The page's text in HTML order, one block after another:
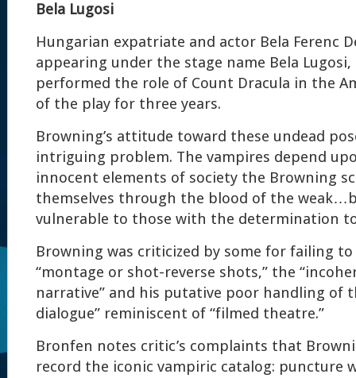
Bela Lugosi
Hungarian expatriate and actor Bela Ferenc
appearing under the stage name Bela Lugosi,
performed the role of Count Dracula in the
of the play for three years.
Browning’s attitude toward these undead
intriguing problem. The vampires depend
innocent elements of society the Browning
themselves through the blood of the
vulnerable to those with the determination
Browning was criticized by some for failing
“montage or shot-reverse shots,” the
narrative” and his putative poor handling of
dialogue” reminiscent of “filmed theatre.”
Bronfen notes critic’s complaints that
record the iconic vampiric catalog: puncture